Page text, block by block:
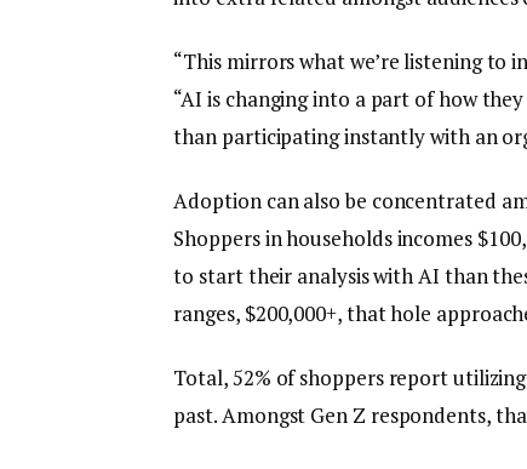
“This mirrors what we’re listening to
“AI is changing into a part of how
than participating instantly with an
Adoption can also be concentrated
Shoppers in households incomes
to start their analysis with AI than
ranges, $200,000+, that hole
Total, 52% of shoppers report
past. Amongst Gen Z respondents,